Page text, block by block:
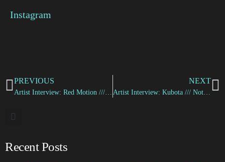
Instagram
PREVIOUS NEXT
Artist Interview: Kubota /// Nothing For Today
Recent Posts